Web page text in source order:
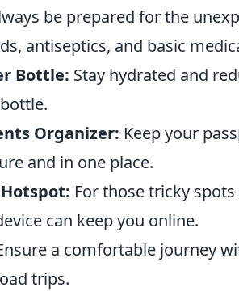
be prepared for the
antiseptics, and basic
Bottle: Stay hydrated and
Organizer: Keep your
and in one place.
For those tricky
can keep you online.
a comfortable journey
trips.